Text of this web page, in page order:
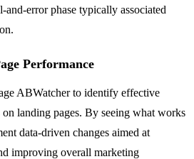
and-error phase typically associated
Performance
ABWatcher to identify effective
landing pages. By seeing what works
data-driven changes aimed at
improving overall marketing